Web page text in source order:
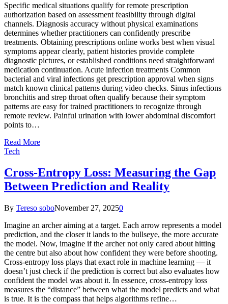
Specific medical situations qualify for remote prescription
authorization based on assessment feasibility through digital
channels. Diagnosis accuracy without physical examinations
determines whether practitioners can confidently prescribe
treatments. Obtaining prescriptions online works best when visual
symptoms appear clearly, patient histories provide complete
diagnostic pictures, or established conditions need straightforward
medication continuation. Acute infection treatments Common
bacterial and viral infections get prescription approval when signs
match known clinical patterns during video checks. Sinus infections
bronchitis and strep throat often qualify because their symptom
patterns are easy for trained practitioners to recognize through
remote review. Painful urination with lower abdominal discomfort
points to…
Read More
Tech
Cross-Entropy Loss: Measuring the Gap
Between Prediction and Reality
By Tereso soboNovember 27, 20250
Imagine an archer aiming at a target. Each arrow represents a model
prediction, and the closer it lands to the bullseye, the more accurate
the model. Now, imagine if the archer not only cared about hitting
the centre but also about how confident they were before shooting.
Cross-entropy loss plays that exact role in machine learning — it
doesn’t just check if the prediction is correct but also evaluates how
confident the model was about it. In essence, cross-entropy loss
measures the “distance” between what the model predicts and what
is true. It is the compass that helps algorithms refine…